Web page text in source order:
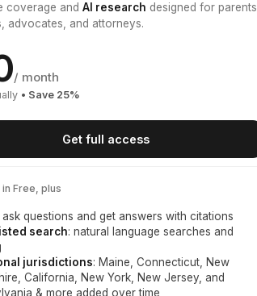
coverage and AI research designed for parents,
advocates, and attorneys.
/ month
• Save 25%
Get full access
Free, plus
ask questions and get answers with citations
search: natural language searches and
jurisdictions: Maine, Connecticut, New
California, New York, New Jersey, and
& more added over time